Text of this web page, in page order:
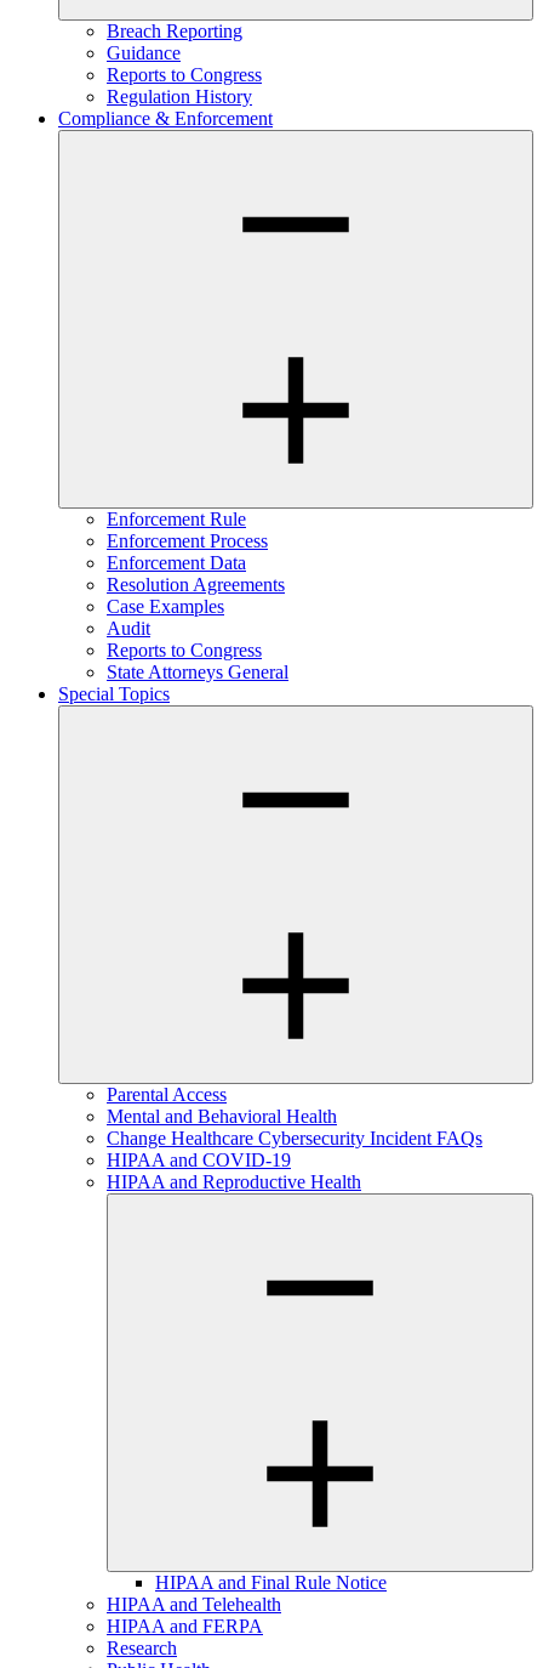
Breach Reporting
Guidance
Reports to Congress
Regulation History
Compliance & Enforcement
Enforcement Rule
Enforcement Process
Enforcement Data
Resolution Agreements
Case Examples
Audit
Reports to Congress
State Attorneys General
Special Topics
Parental Access
Mental and Behavioral Health
Change Healthcare Cybersecurity Incident FAQs
HIPAA and COVID-19
HIPAA and Reproductive Health
HIPAA and Final Rule Notice
HIPAA and Telehealth
HIPAA and FERPA
Research